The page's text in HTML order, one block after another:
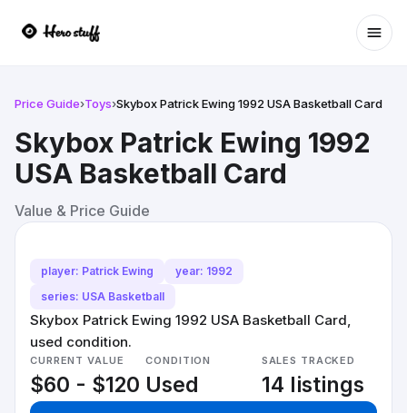
Price Guide›Toys›Skybox Patrick Ewing 1992 USA Basketball Card
Skybox Patrick Ewing 1992
USA Basketball Card
Value & Price Guide
player: Patrick Ewing
year: 1992
series: USA Basketball
Skybox Patrick Ewing 1992 USA Basketball Card,
used condition.
CURRENT VALUE
$60 - $120
CONDITION
Used
SALES TRACKED
14 listings